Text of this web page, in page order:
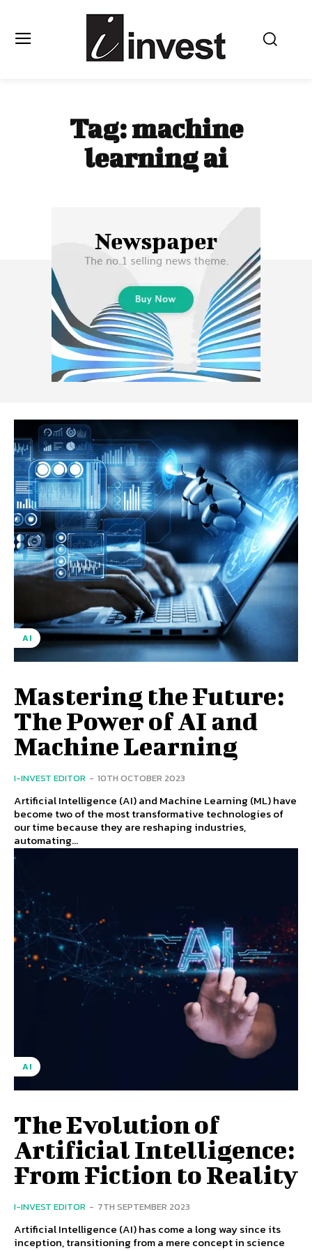
Tag:machine
learning ai
AI
Mastering the Future:
The Power of AI and
Machine Learning
I-INVEST EDITOR - 10TH OCTOBER 2023
Artificial Intelligence (AI) and Machine Learning (ML) have
become two of the most transformative technologies of
our time because they are reshaping industries,
automating...
AI
The Evolution of
Artificial Intelligence:
From Fiction to Reality
I-INVEST EDITOR - 7TH SEPTEMBER 2023
Artificial Intelligence (AI) has come a long way since its
inception, transitioning from a mere concept in science